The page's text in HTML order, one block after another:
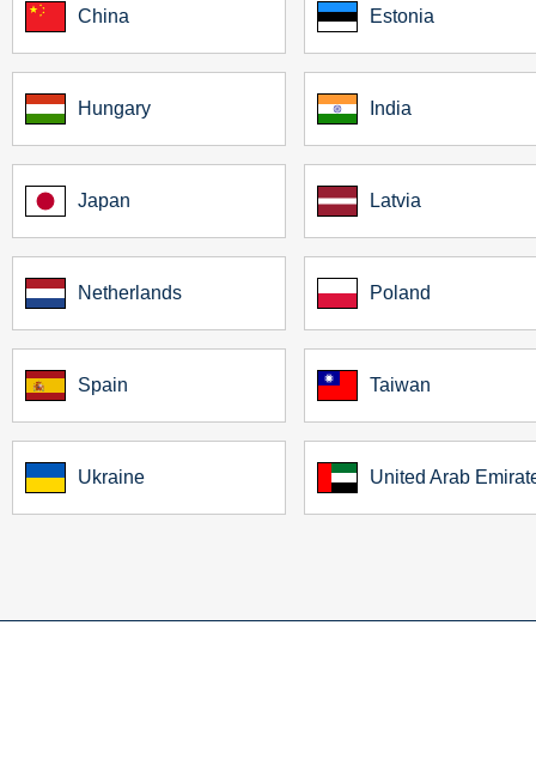
China Estonia
Hungary India
Japan Latvia
Netherlands Poland
Spain Taiwan
Ukraine United Arab